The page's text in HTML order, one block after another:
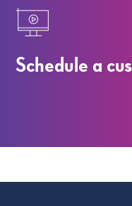
Schedule a